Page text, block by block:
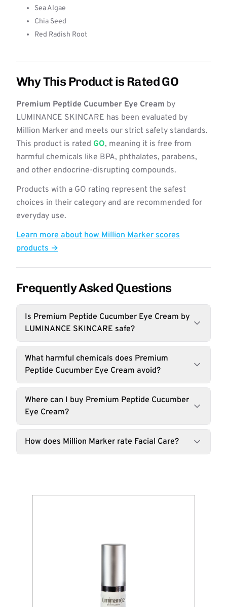
Sea Algae
Chia Seed
Red Radish Root
Why This Product is Rated GO
Premium Peptide Cucumber Eye Cream by
LUMINANCE SKINCARE has been evaluated by
Million Marker and meets our strict safety standards.
This product is rated GO, meaning it is free from
harmful chemicals like BPA, phthalates, parabens,
and other endocrine-disrupting compounds.
Products with a GO rating represent the safest
choices in their category and are recommended for
everyday use.
Learn more about how Million Marker scores
products →
Frequently Asked Questions
Is Premium Peptide Cucumber Eye Cream by
LUMINANCE SKINCARE safe?
What harmful chemicals does Premium
Peptide Cucumber Eye Cream avoid?
Where can I buy Premium Peptide Cucumber
Eye Cream?
How does Million Marker rate Facial Care?